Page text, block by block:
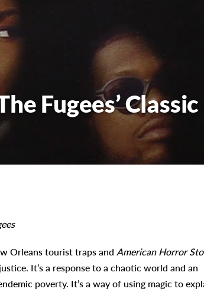
Fugees’ Classic
Orleans tourist traps and American Horror
It’s a response to a chaotic world and an
poverty. It’s a way of using magic to